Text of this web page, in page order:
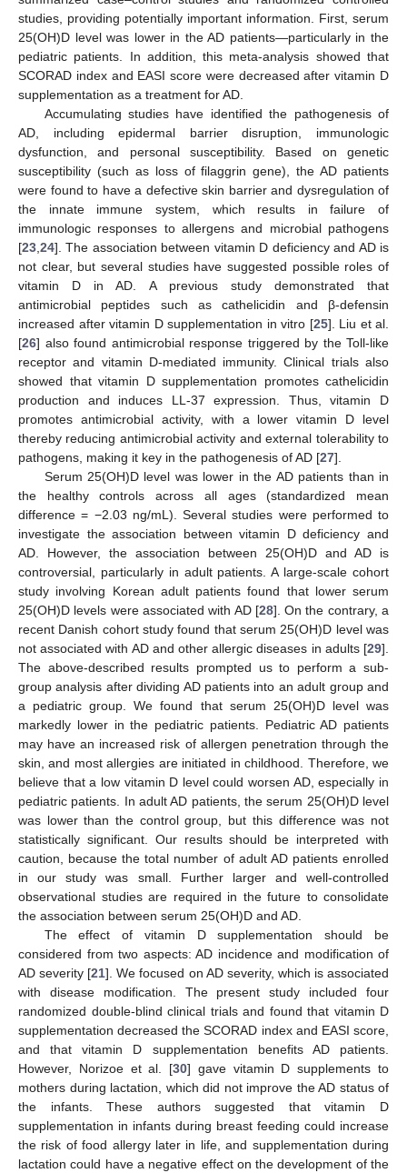
studies, providing potentially important information. First, serum
25(OH)D level was lower in the AD patients—particularly in the
pediatric patients. In addition, this meta-analysis showed that
SCORAD index and EASI score were decreased after vitamin D
supplementation as a treatment for AD.
Accumulating studies have identified the pathogenesis of
AD, including epidermal barrier disruption, immunologic
dysfunction, and personal susceptibility. Based on genetic
susceptibility (such as loss of filaggrin gene), the AD patients
were found to have a defective skin barrier and dysregulation of
the innate immune system, which results in failure of
immunologic responses to allergens and microbial pathogens
[23,24]. The association between vitamin D deficiency and AD is
not clear, but several studies have suggested possible roles of
vitamin D in AD. A previous study demonstrated that
antimicrobial peptides such as cathelicidin and β-defensin
increased after vitamin D supplementation in vitro [25]. Liu et al.
[26] also found antimicrobial response triggered by the Toll-like
receptor and vitamin D-mediated immunity. Clinical trials also
showed that vitamin D supplementation promotes cathelicidin
production and induces LL-37 expression. Thus, vitamin D
promotes antimicrobial activity, with a lower vitamin D level
thereby reducing antimicrobial activity and external tolerability to
pathogens, making it key in the pathogenesis of AD [27].
Serum 25(OH)D level was lower in the AD patients than in
the healthy controls across all ages (standardized mean
difference = −2.03 ng/mL). Several studies were performed to
investigate the association between vitamin D deficiency and
AD. However, the association between 25(OH)D and AD is
controversial, particularly in adult patients. A large-scale cohort
study involving Korean adult patients found that lower serum
25(OH)D levels were associated with AD [28]. On the contrary, a
recent Danish cohort study found that serum 25(OH)D level was
not associated with AD and other allergic diseases in adults [29].
The above-described results prompted us to perform a sub-
group analysis after dividing AD patients into an adult group and
a pediatric group. We found that serum 25(OH)D level was
markedly lower in the pediatric patients. Pediatric AD patients
may have an increased risk of allergen penetration through the
skin, and most allergies are initiated in childhood. Therefore, we
believe that a low vitamin D level could worsen AD, especially in
pediatric patients. In adult AD patients, the serum 25(OH)D level
was lower than the control group, but this difference was not
statistically significant. Our results should be interpreted with
caution, because the total number of adult AD patients enrolled
in our study was small. Further larger and well-controlled
observational studies are required in the future to consolidate
the association between serum 25(OH)D and AD.
The effect of vitamin D supplementation should be
considered from two aspects: AD incidence and modification of
AD severity [21]. We focused on AD severity, which is associated
with disease modification. The present study included four
randomized double-blind clinical trials and found that vitamin D
supplementation decreased the SCORAD index and EASI score,
and that vitamin D supplementation benefits AD patients.
However, Norizoe et al. [30] gave vitamin D supplements to
mothers during lactation, which did not improve the AD status of
the infants. These authors suggested that vitamin D
supplementation in infants during breast feeding could increase
the risk of food allergy later in life, and supplementation during
lactation could have a negative effect on the development of the